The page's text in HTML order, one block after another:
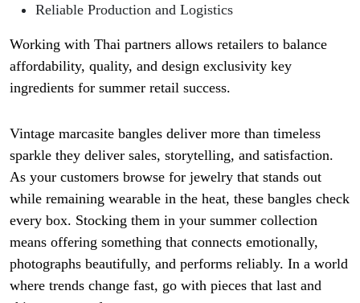
Reliable Production and Logistics
Working with Thai partners allows retailers to balance
affordability, quality, and design exclusivity key
ingredients for summer retail success.
Vintage marcasite bangles deliver more than timeless
sparkle they deliver sales, storytelling, and satisfaction.
As your customers browse for jewelry that stands out
while remaining wearable in the heat, these bangles check
every box. Stocking them in your summer collection
means offering something that connects emotionally,
photographs beautifully, and performs reliably. In a world
where trends change fast, go with pieces that last and